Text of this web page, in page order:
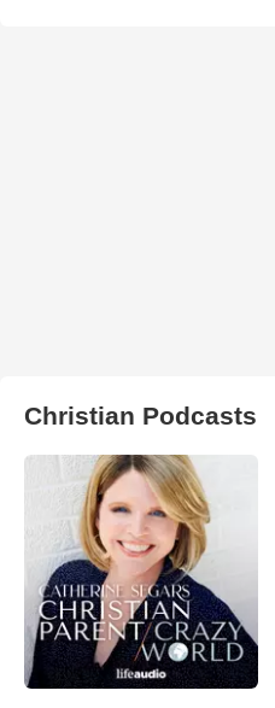
Christian Podcasts